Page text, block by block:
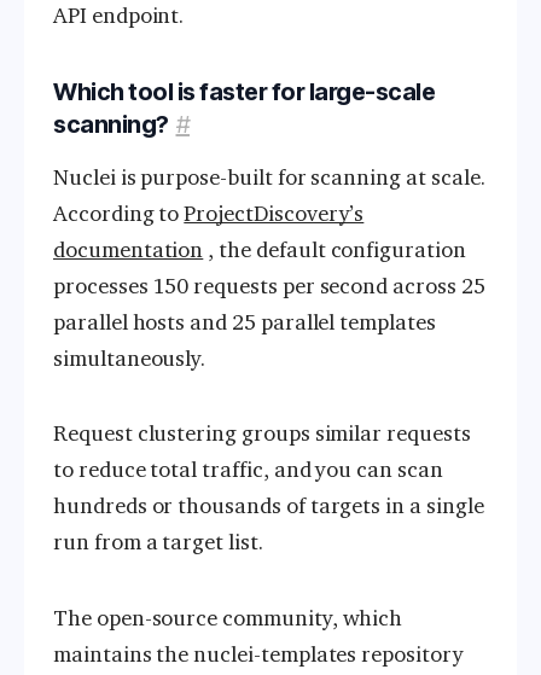
API endpoint.
Which tool is faster for large-scale
scanning? #
Nuclei is purpose-built for scanning at scale.
According toProjectDiscovery’s
documentation , the default configuration
processes 150 requests per second across 25
parallel hosts and 25 parallel templates
simultaneously.
Request clustering groups similar requests
to reduce total traffic, and you can scan
hundreds or thousands of targets in a single
run from a target list.
The open-source community, which
maintains the nuclei-templates repository